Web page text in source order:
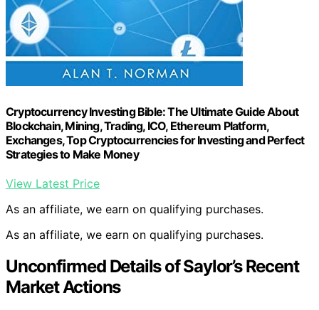
Cryptocurrency Investing Bible: The Ultimate Guide About
Blockchain, Mining, Trading, ICO, Ethereum Platform,
Exchanges, Top Cryptocurrencies for Investing and Perfect
Strategies to Make Money
View Latest Price
As an affiliate, we earn on qualifying purchases.
As an affiliate, we earn on qualifying purchases.
Unconfirmed Details of Saylor’s Recent
Market Actions